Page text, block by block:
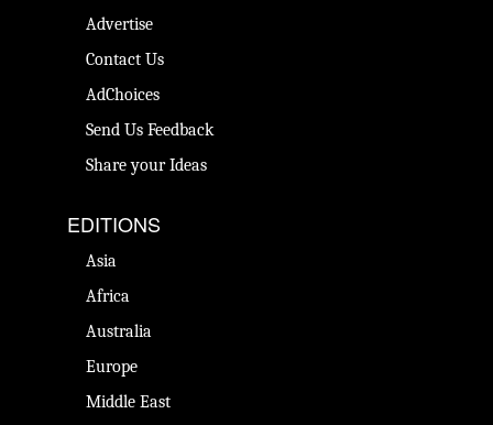
Advertise
Contact Us
AdChoices
Send Us Feedback
Share your Ideas
EDITIONS
Asia
Africa
Australia
Europe
Middle East